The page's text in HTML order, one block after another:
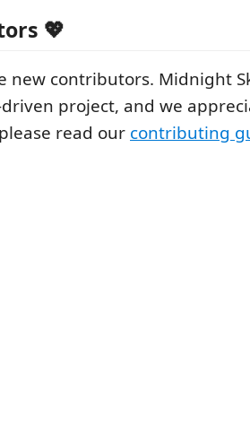
💖
new contributors. Midnight
project, and we
read our contributing